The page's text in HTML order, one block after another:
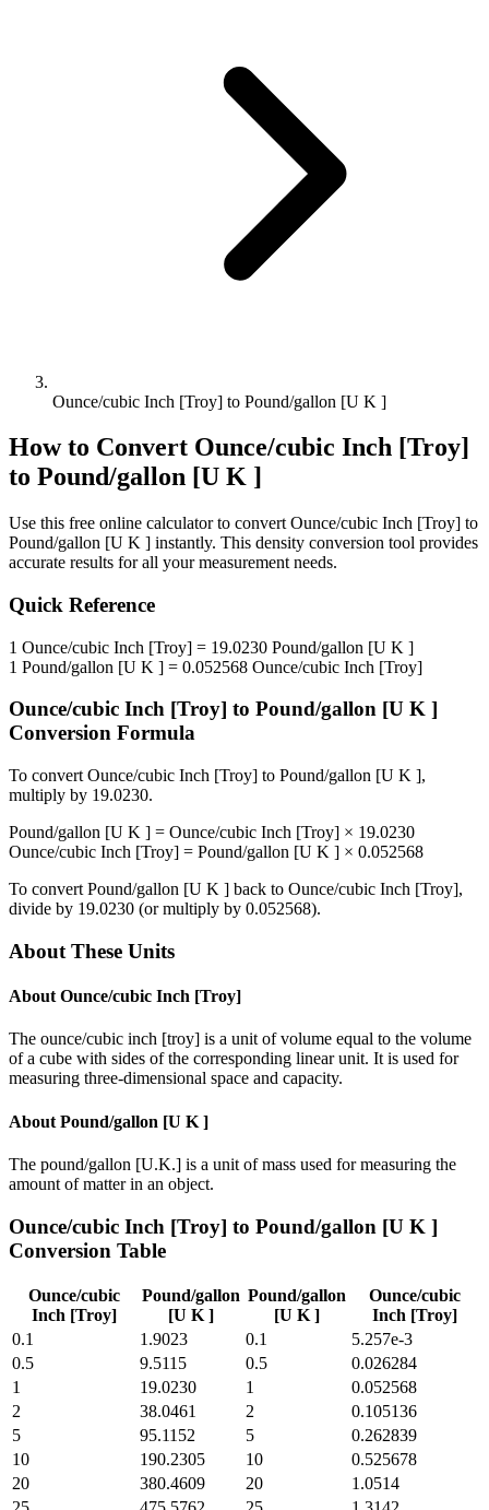
Ounce/cubic Inch [Troy] to Pound/gallon [U K ]
How to Convert Ounce/cubic Inch [Troy]
to Pound/gallon [U K ]
Use this free online calculator to convert Ounce/cubic Inch [Troy] to
Pound/gallon [U K ] instantly. This density conversion tool provides
accurate results for all your measurement needs.
Quick Reference
1 Ounce/cubic Inch [Troy] = 19.0230 Pound/gallon [U K ]
1 Pound/gallon [U K ] = 0.052568 Ounce/cubic Inch [Troy]
Ounce/cubic Inch [Troy] to Pound/gallon [U K ]
Conversion Formula
To convert Ounce/cubic Inch [Troy] to Pound/gallon [U K ],
multiply by 19.0230.
Pound/gallon [U K ] = Ounce/cubic Inch [Troy] × 19.0230
Ounce/cubic Inch [Troy] = Pound/gallon [U K ] × 0.052568
To convert Pound/gallon [U K ] back to Ounce/cubic Inch [Troy],
divide by 19.0230 (or multiply by 0.052568).
About These Units
About Ounce/cubic Inch [Troy]
The ounce/cubic inch [troy] is a unit of volume equal to the volume
of a cube with sides of the corresponding linear unit. It is used for
measuring three-dimensional space and capacity.
About Pound/gallon [U K ]
The pound/gallon [U.K.] is a unit of mass used for measuring the
amount of matter in an object.
Ounce/cubic Inch [Troy] to Pound/gallon [U K ]
Conversion Table
Ounce/cubic
Inch [Troy]
Pound/gallon
[U K ]
Pound/gallon
[U K ]
Ounce/cubic
Inch [Troy]
0.1
1.9023 0.1
5.257e-3
0.5
9.5115 0.5
0.026284
1
19.0230 1
0.052568
2
38.0461 2
0.105136
5
95.1152 5
0.262839
10
190.2305 10
0.525678
20
380.4609 20
1.0514